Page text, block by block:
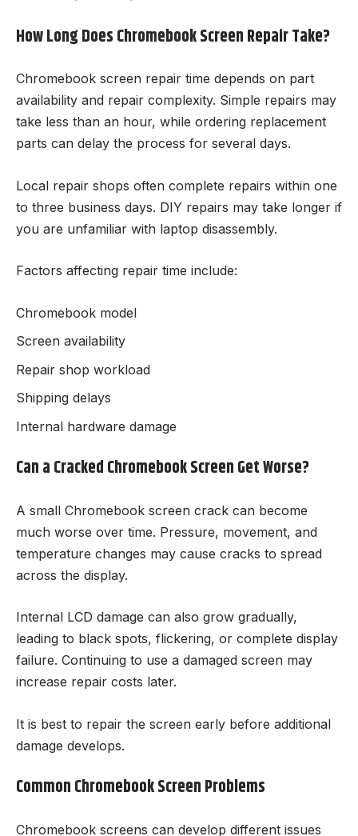
How Long Does Chromebook Screen Repair Take?
Chromebook screen repair time depends on part
availability and repair complexity. Simple repairs may
take less than an hour, while ordering replacement
parts can delay the process for several days.
Local repair shops often complete repairs within one
to three business days. DIY repairs may take longer if
you are unfamiliar with laptop disassembly.
Factors affecting repair time include:
Chromebook model
Screen availability
Repair shop workload
Shipping delays
Internal hardware damage
Can a Cracked Chromebook Screen Get Worse?
A small Chromebook screen crack can become
much worse over time. Pressure, movement, and
temperature changes may cause cracks to spread
across the display.
Internal LCD damage can also grow gradually,
leading to black spots, flickering, or complete display
failure. Continuing to use a damaged screen may
increase repair costs later.
It is best to repair the screen early before additional
damage develops.
Common Chromebook Screen Problems
Chromebook screens can develop different issues